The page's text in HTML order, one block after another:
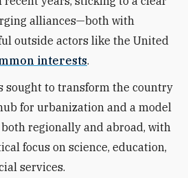
alliances—both with
outside actors like the United
interests.
sought to transform the country
for urbanization and a model
regionally and abroad, with
focus on science, education,
services.